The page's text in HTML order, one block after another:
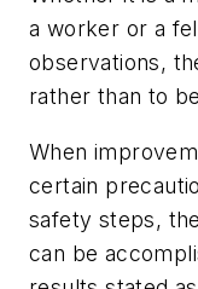
a worker or a
observations,
rather than to
When
certain
safety steps,
can be